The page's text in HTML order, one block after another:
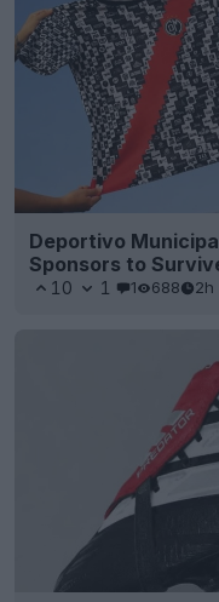
Deportivo
Sponsors to
10 1 1 688 2h